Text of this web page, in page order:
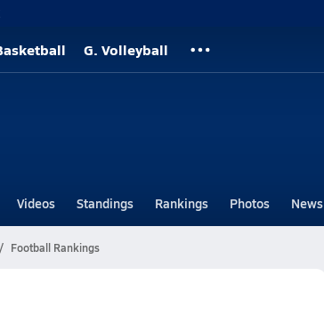
G. Volleyball
Videos Standings Rankings Photos News
Football Rankings